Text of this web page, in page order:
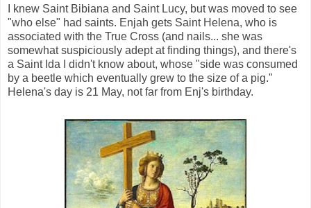
I knew Saint Bibiana and Saint Lucy, but was moved to see
"who else" had saints. Enjah gets Saint Helena, who is
associated with the True Cross (and nails... she was
somewhat suspiciously adept at finding things), and there's
a Saint Ida I didn't know about, whose "side was consumed
by a beetle which eventually grew to the size of a pig."
Helena's day is 21 May, not far from Enj's birthday.